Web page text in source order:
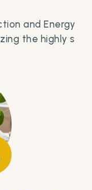
and Energy
the highly s